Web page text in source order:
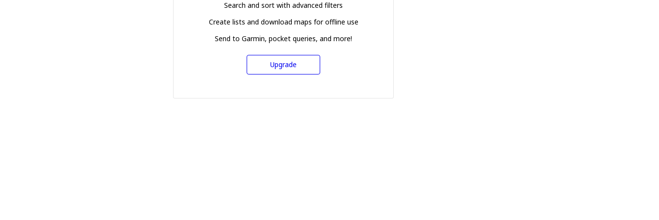
Search and sort with advanced filters
Create lists and download maps for offline use
Send to Garmin, pocket queries, and more!
Upgrade